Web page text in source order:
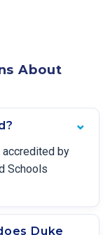
About
by
Schools
Duke